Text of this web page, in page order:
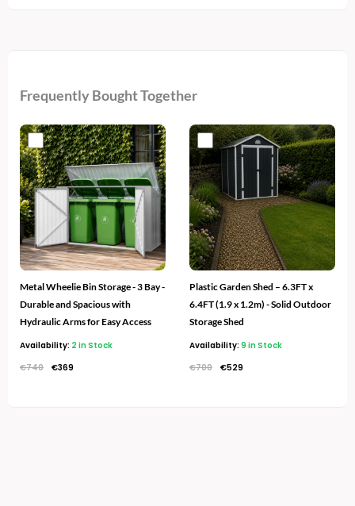
Frequently Bought Together
Metal Wheelie Bin Storage - 3 Bay -
Durable and Spacious with
Hydraulic Arms for Easy Access
Availability: 2 in Stock
€740
Original
price
was:
€740.
€369
Current
price
is:
€369.
Plastic Garden Shed – 6.3FT x
6.4FT (1.9 x 1.2m) - Solid Outdoor
Storage Shed
Availability: 9 in Stock
€700
Original
price
€700.
€529
Current
price
is:
€529.